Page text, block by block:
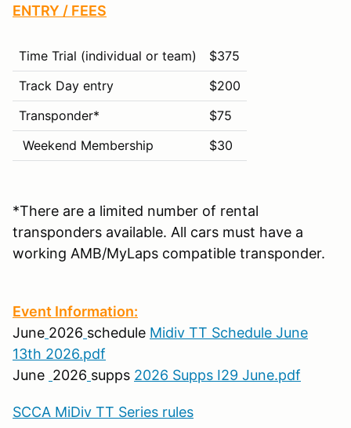
ENTRY / FEES
Time Trial (individual or team)
$375
Track Day entry
$200
Transponder*
$75
Weekend Membership
$30
*There are a limited number of rental
transponders available. All cars must have a
working AMB/MyLaps compatible transponder.
Event Information:
June 2026 schedule Midiv TT Schedule June
13th 2026.pdf
June 2026 supps 2026 Supps I29 June.pdf
SCCA MiDiv TT Series rules